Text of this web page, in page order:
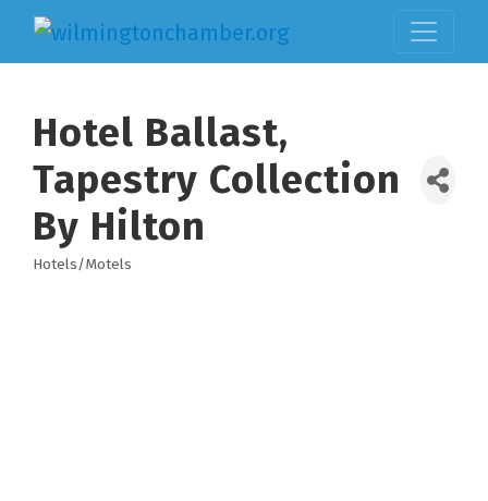
Hotel Ballast,
Tapestry Collection
By Hilton
Hotels/Motels